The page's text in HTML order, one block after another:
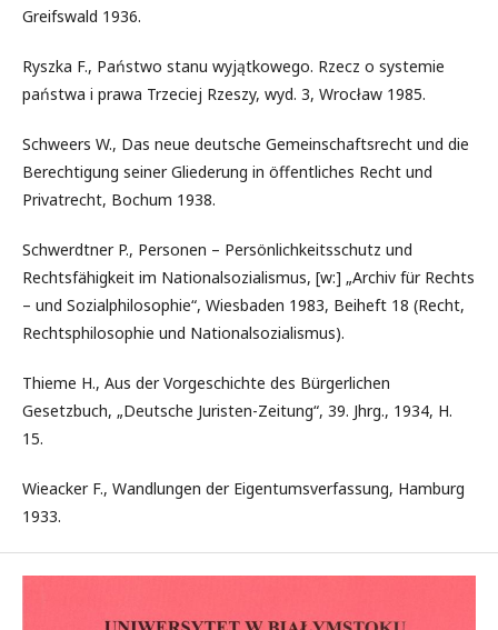
Greifswald 1936.
Ryszka F., Państwo stanu wyjątkowego. Rzecz o systemie
państwa i prawa Trzeciej Rzeszy, wyd. 3, Wrocław 1985.
Schweers W., Das neue deutsche Gemeinschaftsrecht und die
Berechtigung seiner Gliederung in öffentliches Recht und
Privatrecht, Bochum 1938.
Schwerdtner P., Personen – Persönlichkeitsschutz und
Rechtsfähigkeit im Nationalsozialismus, [w:] „Archiv für Rechts
– und Sozialphilosophie“, Wiesbaden 1983, Beiheft 18 (Recht,
Rechtsphilosophie und Nationalsozialismus).
Thieme H., Aus der Vorgeschichte des Bürgerlichen
Gesetzbuch, „Deutsche Juristen-Zeitung“, 39. Jhrg., 1934, H.
15.
Wieacker F., Wandlungen der Eigentumsverfassung, Hamburg
1933.